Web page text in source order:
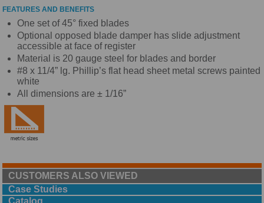
FEATURES AND BENEFITS
One set of 45° fixed blades
Optional opposed blade damper has slide adjustment
accessible at face of register
Material is 20 gauge steel for blades and border
#8 x 11/4” lg. Phillip’s flat head sheet metal screws painted
white
All dimensions are ± 1/16”
CUSTOMERS ALSO VIEWED
Case Studies
Catalog